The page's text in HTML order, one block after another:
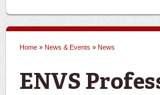
Home » News & Events » News
ENVS